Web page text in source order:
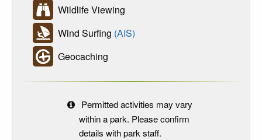
Wildlife Viewing
Wind Surfing (AIS)
Geocaching
Permitted activities may vary
within a park. Please confirm
details with park staff.